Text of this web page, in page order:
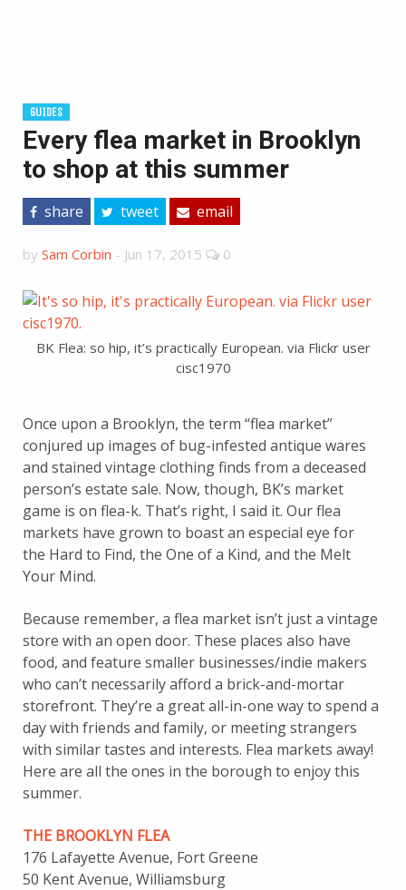
GUIDES
Every flea market in Brooklyn
to shop at this summer
share tweet email
by Sam Corbin - Jun 17, 2015 0
BK Flea: so hip, it’s practically European. via Flickr user
cisc1970
Once upon a Brooklyn, the term “flea market”
conjured up images of bug-infested antique wares
and stained vintage clothing finds from a deceased
person’s estate sale. Now, though, BK’s market
game is on flea-k. That’s right, I said it. Our flea
markets have grown to boast an especial eye for
the Hard to Find, the One of a Kind, and the Melt
Your Mind.
Because remember, a flea market isn’t just a vintage
store with an open door. These places also have
food, and feature smaller businesses/indie makers
who can’t necessarily afford a brick-and-mortar
storefront. They’re a great all-in-one way to spend a
day with friends and family, or meeting strangers
with similar tastes and interests. Flea markets away!
Here are all the ones in the borough to enjoy this
summer.
THE BROOKLYN FLEA
176 Lafayette Avenue, Fort Greene
50 Kent Avenue, Williamsburg